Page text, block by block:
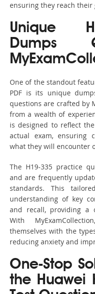
ensuring they reach their
Unique
Dumps
One of the standout
PDF is its unique
questions are crafted by
from a wealth of
is designed to reflect
actual exam, ensuring
what they will encounter
The H19-335 practice
and are frequently
standards. This
understanding of key
and recall, providing a
With
themselves with the
reducing anxiety and
One-Stop
the Huawei